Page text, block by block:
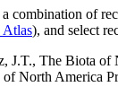
combination of
), and select
J.T., The Biota
North America